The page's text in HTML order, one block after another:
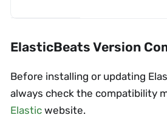
ElasticBeats Version
Before installing or updating
always check the compatibility
Elastic website.